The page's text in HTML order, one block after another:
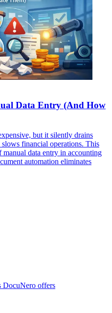
Data Entry (And How
but it silently drains
financial operations. This
manual data entry in accounting
automation eliminates
DocuNero offers